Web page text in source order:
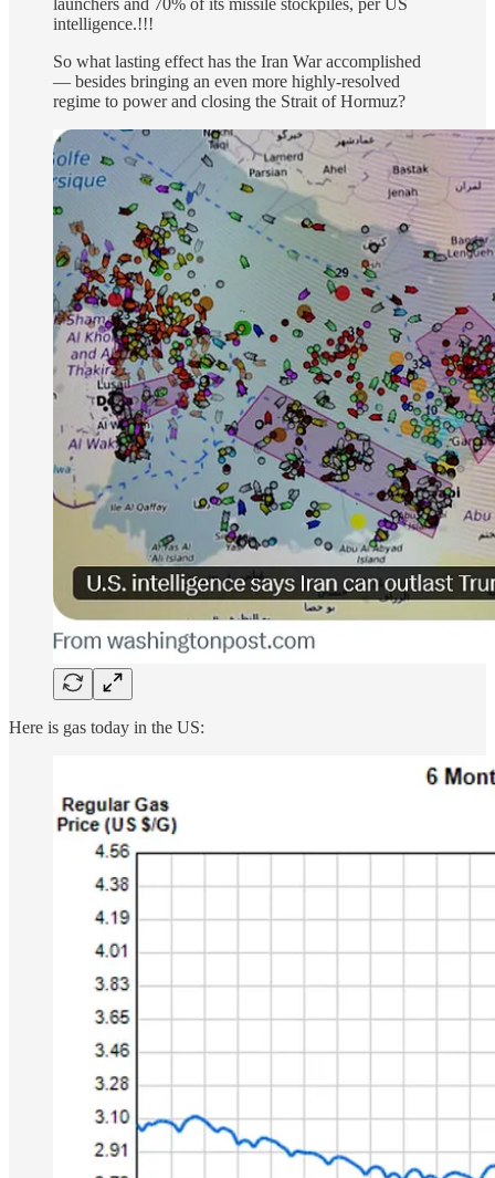
intelligence.!!!
So what lasting effect has the Iran War accomplished
— besides bringing an even more highly-resolved
regime to power and closing the Strait of Hormuz?
Here is gas today in the US: